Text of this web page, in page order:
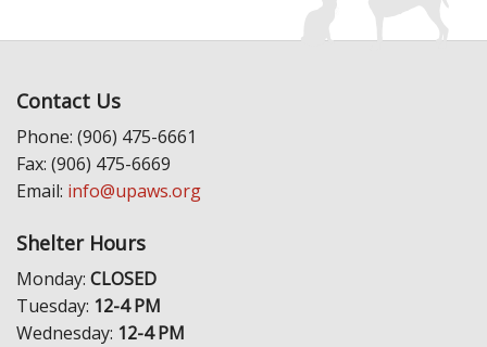
Contact Us
Phone: (906) 475-6661
Fax: (906) 475-6669
Email: info@upaws.org
Shelter Hours
Monday: CLOSED
Tuesday: 12-4 PM
Wednesday: 12-4 PM